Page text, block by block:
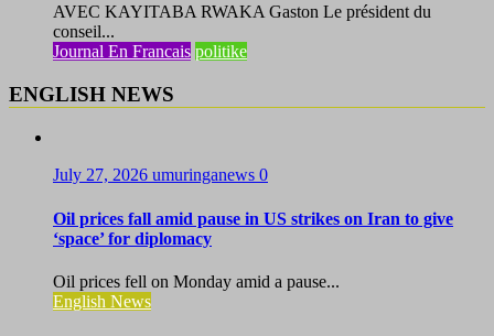
AVEC KAYITABA RWAKA Gaston Le président du
conseil...
Journal En Francais politike
ENGLISH NEWS
July 27, 2026 umuringanews 0
Oil prices fall amid pause in US strikes on Iran to give
‘space’ for diplomacy
Oil prices fell on Monday amid a pause...
English News